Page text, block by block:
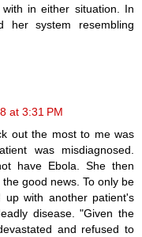
in either situation. In
system resembling
at 3:31 PM
out the most to me was
was misdiagnosed.
have Ebola. She then
good news. To only be
with another patient's
disease. "Given the
and refused to